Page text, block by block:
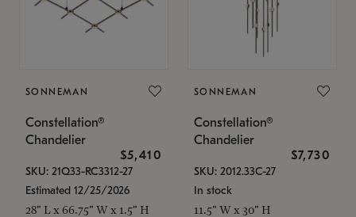
SONNEMAN
Constellation®
Chandelier
$5,410
SKU: 21Q33-RC3312-27
Estimated 12/25/2026
28" L x 66.75" W x 1.5" H
SONNEMAN
Constellation®
Chandelier
$7,730
SKU: 2012.33C-27
In stock
11.5" W x 30" H